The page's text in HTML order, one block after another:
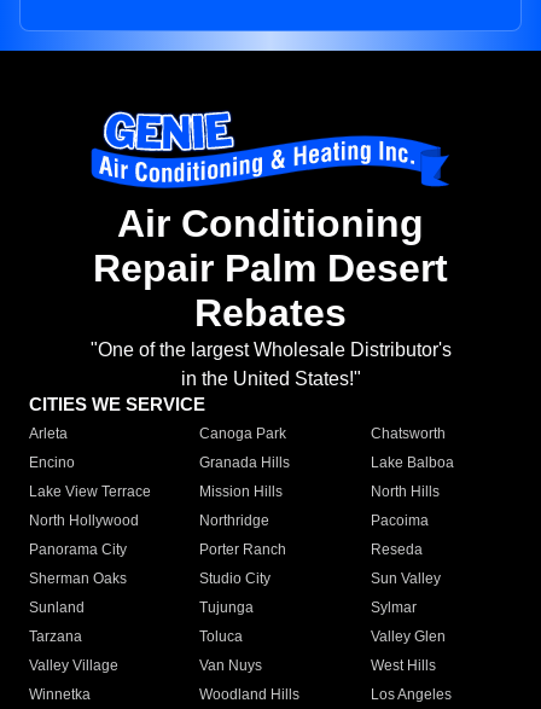
Air Conditioning
Repair Palm Desert
Rebates
"One of the largest Wholesale Distributor's
in the United States!"
CITIES WE SERVICE
Arleta Canoga Park
Chatsworth
Encino
Granada Hills
Lake Balboa
Lake View Terrace
Mission Hills
North Hills
North Hollywood
Northridge
Pacoima
Panorama City
Porter Ranch
Reseda
Sherman Oaks
Studio City
Sun Valley
Sunland
Tujunga
Sylmar
Tarzana
Toluca
Valley Glen
Valley Village
Van Nuys
West Hills
Winnetka
Woodland Hills
Los Angeles